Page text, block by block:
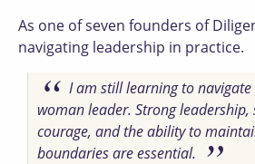
As one of seven founders of
navigating leadership in practice.
I am still learning to
woman leader. Strong
courage, and the ability to
boundaries are essential.